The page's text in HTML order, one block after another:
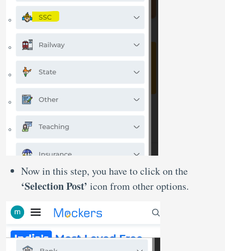
Now in this step, you have to click on the
‘Selection Post’ icon from other options.